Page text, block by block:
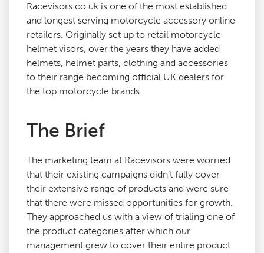
SEO Tools
Blog
Contact
Racevisors.co.uk is one of the most established
and longest serving motorcycle accessory online
retailers. Originally set up to retail motorcycle
helmet visors, over the years they have added
helmets, helmet parts, clothing and accessories
to their range becoming official UK dealers for
the top motorcycle brands.
The Brief
The marketing team at Racevisors were worried
that their existing campaigns didn’t fully cover
their extensive range of products and were sure
that there were missed opportunities for growth.
They approached us with a view of trialing one of
the product categories after which our
management grew to cover their entire product